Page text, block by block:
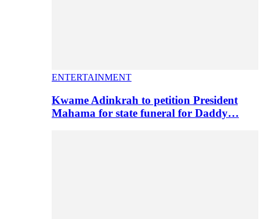
ENTERTAINMENT
Kwame Adinkrah to petition President
Mahama for state funeral for Daddy…